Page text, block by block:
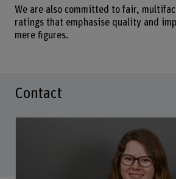
We are also committed to fair,
ratings that emphasise quality and
mere figures.
Contact